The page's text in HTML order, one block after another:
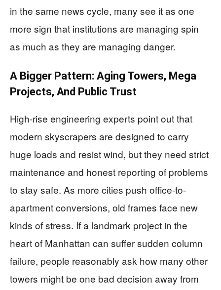
in the same news cycle, many see it as one
more sign that institutions are managing spin
as much as they are managing danger.
A Bigger Pattern: Aging Towers, Mega
Projects, And Public Trust
High-rise engineering experts point out that
modern skyscrapers are designed to carry
huge loads and resist wind, but they need strict
maintenance and honest reporting of problems
to stay safe. As more cities push office-to-
apartment conversions, old frames face new
kinds of stress. If a landmark project in the
heart of Manhattan can suffer sudden column
failure, people reasonably ask how many other
towers might be one bad decision away from